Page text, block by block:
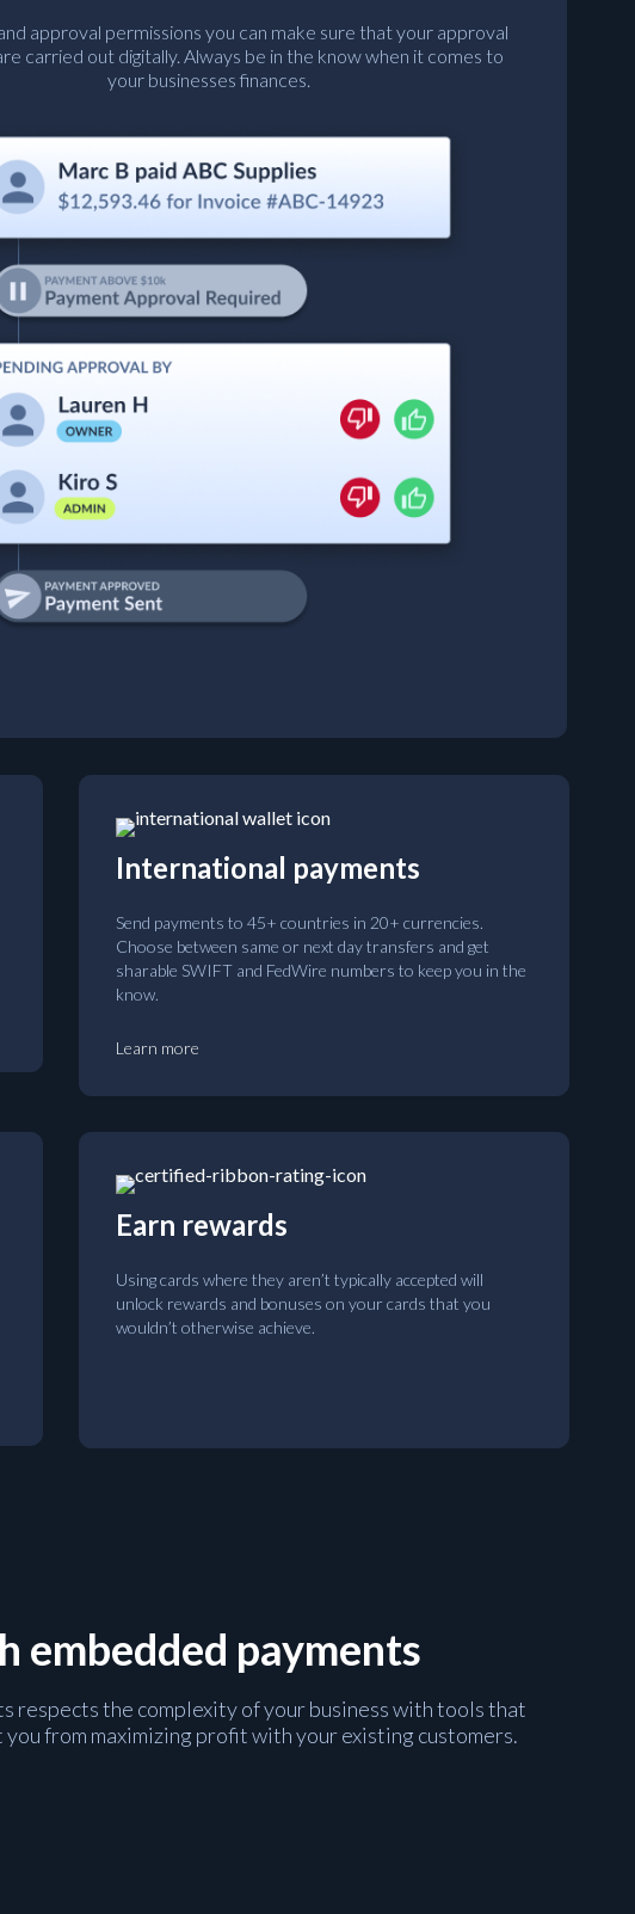
approval permissions you can make sure that your approval
carried out digitally. Always be in the know when it comes to
your businesses finances.
International payments
Send payments to 45+ countries in 20+ currencies.
Choose between same or next day transfers and get
sharable SWIFT and FedWire numbers to keep you in the
know.
Learn more
Earn rewards
Using cards where they aren’t typically accepted will
unlock rewards and bonuses on your cards that you
wouldn’t otherwise achieve.
embedded payments
respects the complexity of your business with tools that
from maximizing profit with your existing customers.